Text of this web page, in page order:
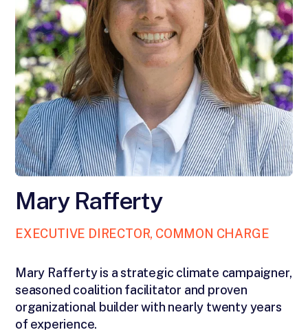
Mary Rafferty
EXECUTIVE DIRECTOR, COMMON CHARGE
Mary Rafferty is a strategic climate campaigner,
seasoned coalition facilitator and proven
organizational builder with nearly twenty years
of experience.